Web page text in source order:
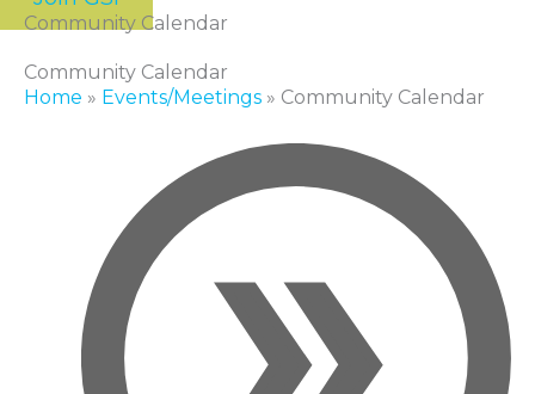
Community Calendar
Community Calendar
Home » Events/Meetings » Community Calendar